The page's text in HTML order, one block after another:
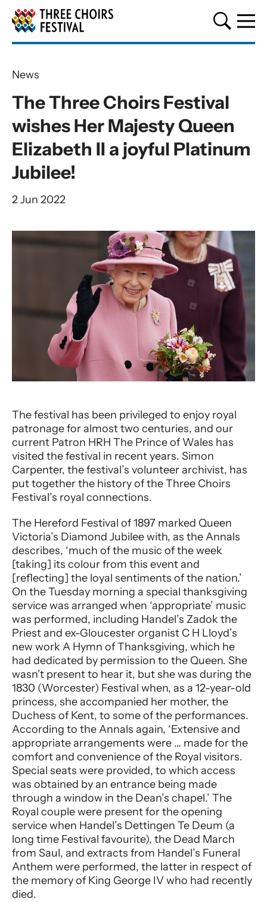
Three Choirs Festival
The Three Choirs Festival
wishes Her Majesty Queen
Elizabeth II a joyful Platinum
Jubilee!
News
2 Jun 2022
News Story
The festival has been privileged to enjoy royal
patronage for almost two centuries, and our
current Patron HRH The Prince of Wales has
visited the festival in recent years. Simon
Carpenter, the festival’s volunteer archivist, has
put together the history of the Three Choirs
Festival’s royal connections.
The Hereford Festival of 1897 marked Queen
Victoria’s Diamond Jubilee with, as the Annals
describes, ‘much of the music of the week
[taking] its colour from this event and
[reflecting] the loyal sentiments of the nation.’
On the Tuesday morning a special thanksgiving
service was arranged when ‘appropriate’ music
was performed, including Handel’s Zadok the
Priest and ex-Gloucester organist C H Lloyd’s
new work A Hymn of Thanksgiving, which he
had dedicated by permission to the Queen. She
wasn’t present to hear it, but she was during the
1830 (Worcester) Festival when, as a 12-year-old
princess, she accompanied her mother, the
Duchess of Kent, to some of the performances.
According to the Annals again, ‘Extensive and
appropriate arrangements were … made for the
comfort and convenience of the Royal visitors.
Special seats were provided, to which access
was obtained by an entrance being made
through a window in the Dean’s chapel.’ The
Royal couple were present for the opening
service when Handel’s Dettingen Te Deum (a
long time Festival favourite), the Dead March
from Saul, and extracts from Handel’s Funeral
Anthem were performed, the latter in respect of
the memory of King George IV who had recently
died.